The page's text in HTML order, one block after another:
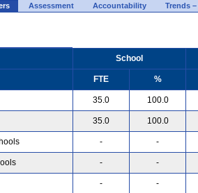
Assessment Accountability Trends
School
FTE %
35.0 100.0
35.0 100.0
- -
- -
- -